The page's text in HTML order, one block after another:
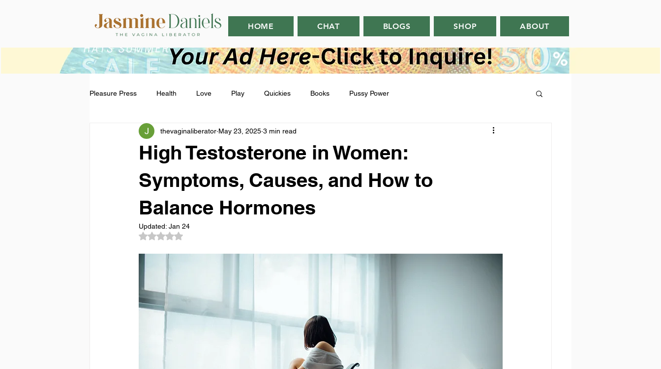
HOME CHAT BLOGS SHOP ABOUT
Pleasure Press Health Love Play Quickies Books Pussy Power
High Testosterone in Women:
Symptoms, Causes, and How to
Balance Hormones
thevaginaliberator May 23, 2025 3 min read
Updated: Jan 24
Rated NaN out of 5 stars.